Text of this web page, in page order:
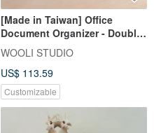
[Made in Taiwan] Office
Document Organizer - Double
Layer | Customizable Size
WOOLI STUDIO
US$ 113.59
Customizable